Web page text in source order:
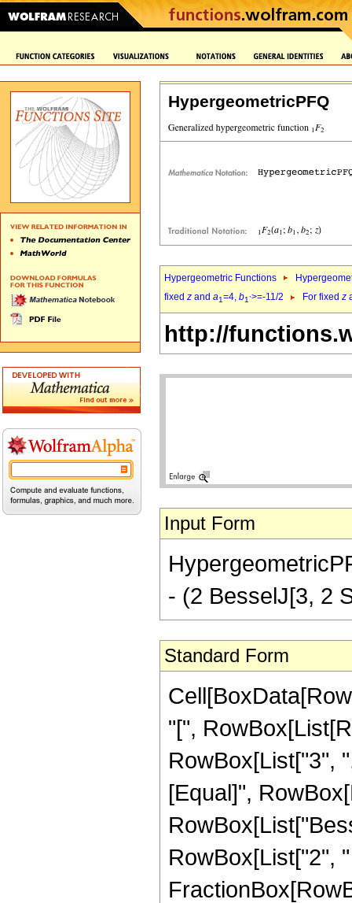
HypergeometricPFQ
Hypergeometric Functions
fixed z and a1=4, b1`>=-11/2 For fixed z
http://
Input Form
- (2 BesselJ[3, 2
Standard Form
"[",
RowBox[List["3",
[Equal]",
RowBox[List["2",